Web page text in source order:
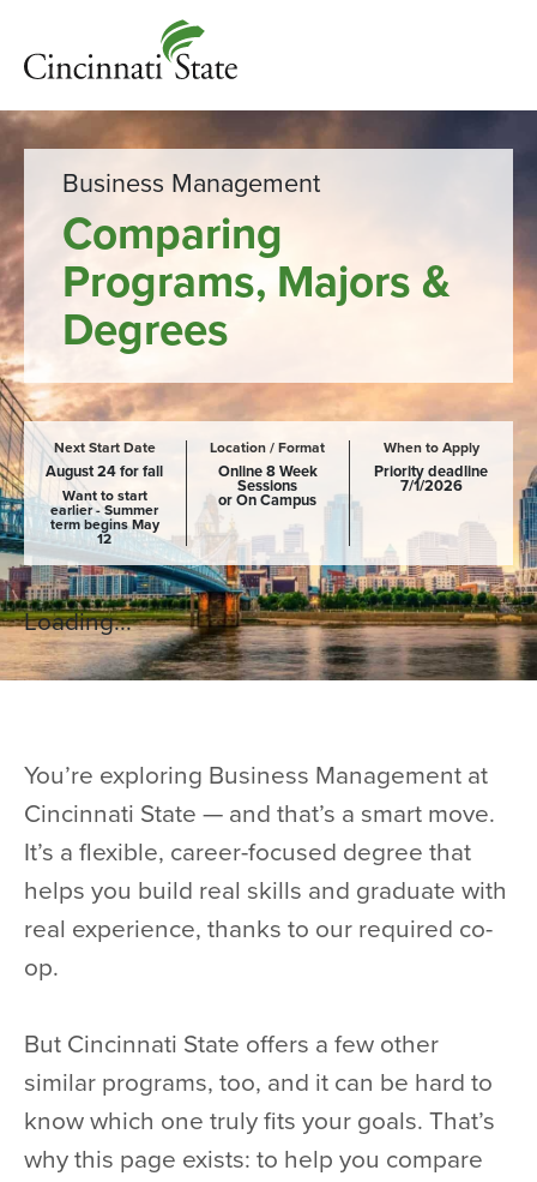
Business Management
Comparing
Programs, Majors &
Degrees
Next Start Date
August 24 for fall
Want to start
earlier - Summer
term begins May
12
Location / Format
Online 8 Week
Sessions
or On Campus
When to Apply
Priority deadline
7/1/2026
Loading...
You’re exploring Business Management at
Cincinnati State — and that’s a smart move.
It’s a flexible, career-focused degree that
helps you build real skills and graduate with
real experience, thanks to our required co-
op.
But Cincinnati State offers a few other
similar programs, too, and it can be hard to
know which one truly fits your goals. That’s
why this page exists: to help you compare